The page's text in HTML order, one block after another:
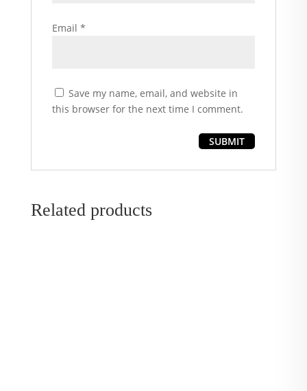
Email *
Save my name, email, and website in
this browser for the next time I comment.
Related products